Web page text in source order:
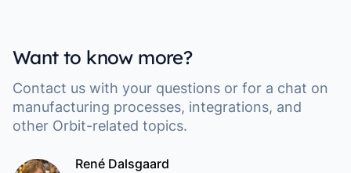
Want to know more?
Contact us with your questions or for a chat on
manufacturing processes, integrations, and
other Orbit-related topics.
René Dalsgaard